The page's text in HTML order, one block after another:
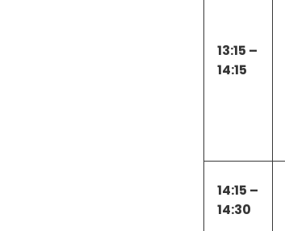
13:15 –
14:15
14:15 –
14:30